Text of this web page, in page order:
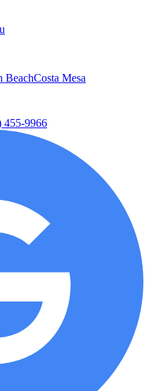
BeachCosta Mesa
455-9966